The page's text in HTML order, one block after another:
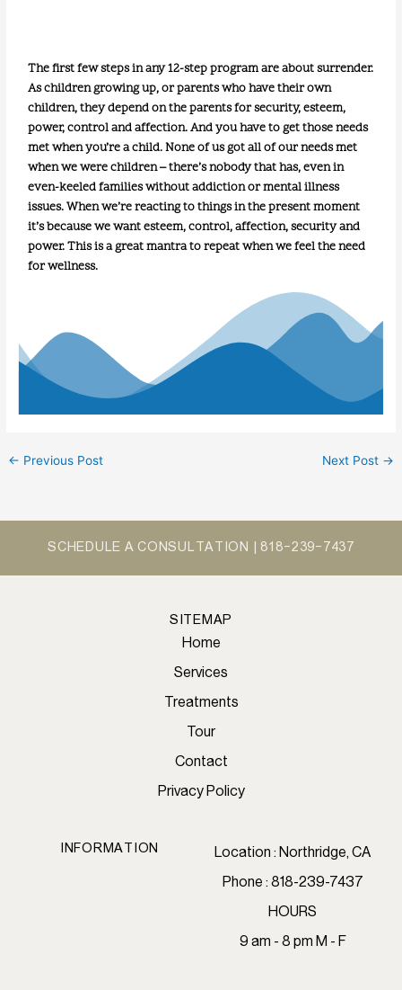
The first few steps in any 12-step program are about surrender.
As children growing up, or parents who have their own
children, they depend on the parents for security, esteem,
power, control and affection. And you have to get those needs
met when you’re a child. None of us got all of our needs met
when we were children – there’s nobody that has, even in
even-keeled families without addiction or mental illness
issues. When we’re reacting to things in the present moment
it’s because we want esteem, control, affection, security and
power. This is a great mantra to repeat when we feel the need
for wellness.
← Previous Post Next Post →
SCHEDULE A CONSULTATION | 818-239-7437
SITEMAP
Home
Services
Treatments
Tour
Contact
Privacy Policy
INFORMATION
Location : Northridge, CA
Phone : 818-239-7437
HOURS
9 am - 8 pm M - F